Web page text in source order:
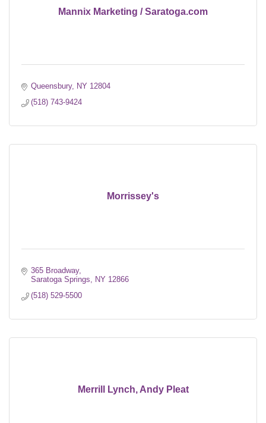
Mannix Marketing / Saratoga.com
Queensbury NY 12804
(518) 743-9424
Morrissey's
365 Broadway
Saratoga Springs
NY 12866
(518) 529-5500
Merrill Lynch, Andy Pleat